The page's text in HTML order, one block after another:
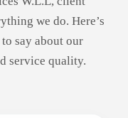
we do. Here’s
say about our
service quality.